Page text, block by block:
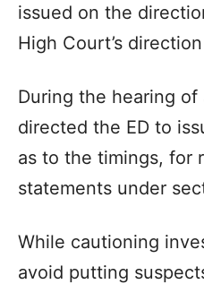
issued on the
High Court’s
During the hearing of
directed the ED to
as to the timings, for
statements under
While cautioning
avoid putting